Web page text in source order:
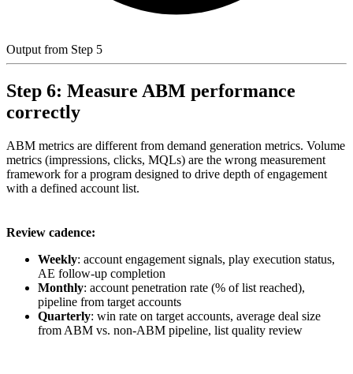
Output from Step 5
Step 6: Measure ABM performance
correctly
ABM metrics are different from demand generation metrics. Volume
metrics (impressions, clicks, MQLs) are the wrong measurement
framework for a program designed to drive depth of engagement
with a defined account list.
Review cadence:
Weekly: account engagement signals, play execution status,
AE follow-up completion
Monthly: account penetration rate (% of list reached),
pipeline from target accounts
Quarterly: win rate on target accounts, average deal size
from ABM vs. non-ABM pipeline, list quality review